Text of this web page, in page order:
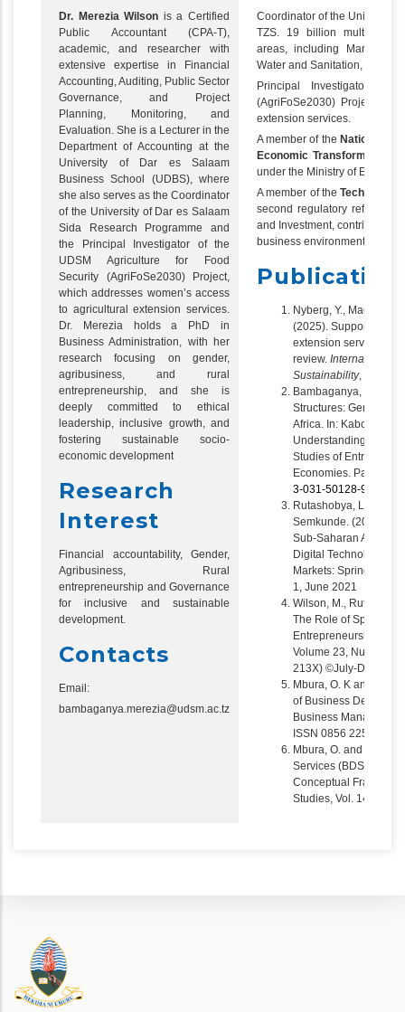
Dr. Merezia Wilson is a Certified
Public Accountant (CPA-T),
academic, and researcher with
extensive expertise in Financial
Accounting, Auditing, Public Sector
Governance, and Project
Planning, Monitoring, and
Evaluation. She is a Lecturer in the
Department of Accounting at the
University of Dar es Salaam
Business School (UDBS), where
she also serves as the Coordinator
of the University of Dar es Salaam
Sida Research Programme and
the Principal Investigator of the
UDSM Agriculture for Food
Security (AgriFoSe2030) Project,
which addresses women’s access
to agricultural extension services.
Dr. Merezia holds a PhD in
Business Administration, with her
research focusing on gender,
agribusiness, and rural
entrepreneurship, and she is
deeply committed to ethical
leadership, inclusive growth, and
fostering sustainable socio-
economic development
Research
Interest
Financial accountability, Gender,
Agribusiness, Rural
entrepreneurship and Governance
for inclusive and sustainable
development.
Contacts
Email:
bambaganya.merezia@udsm.ac.tz
Coordinator of the University
TZS. 19 billion multi-
areas, including Marine
Water and Sanitation, and
Principal Investigator of
(AgriFoSe2030) Project,
extension services.
A member of the National
Economic Transformation
under the Ministry of
A member of theTechnical
second regulatory reform
and Investment, contributing
business environment.
Nyberg, Y., Mackay,
(2025). Supporting
extension services for
review. International
Sustainability,
Bambaganya, M.W.,
Structures: Gender
Africa. In: Kabongo,
Understanding
Studies of
Economies. Palgrave
3-031-50128-9_8
Rutashobya, L. K,
Semkunde. (2021).
Sub-Saharan Africa,
Digital Technology.
Markets: Springer
1, June 2021
Wilson, M.,
The Role of Spatial
Entrepreneurship in
Volume 23, Number
213X) ©July-
Mbura, O. K and
of Business
Business
ISSN 0856 2252, pp
Mbura, O. and
Services (BDS) in the
Conceptual
Studies, Vol. 14, Nos.